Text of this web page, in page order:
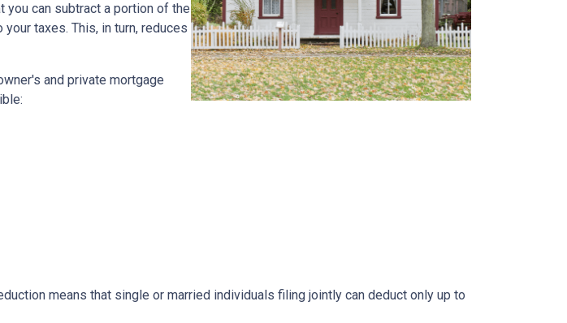
you can subtract a portion of the
taxes. This, in turn, reduces
and private mortgage
means that single or married individuals filing jointly can deduct only up to